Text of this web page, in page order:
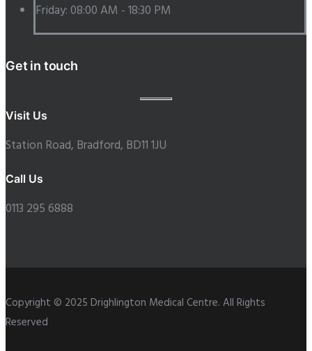
Friday: 08:00 AM - 18:30 PM
Get in touch
Visit Us
Station Road, Bradford, BD11 1JU
Call Us
0113 295 6888
Copyright © 2025 Drighlington Medical Centre. All Rights
Reserved